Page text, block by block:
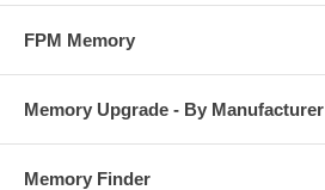
FPM Memory
Memory Upgrade - By Manufacturer
Memory Finder